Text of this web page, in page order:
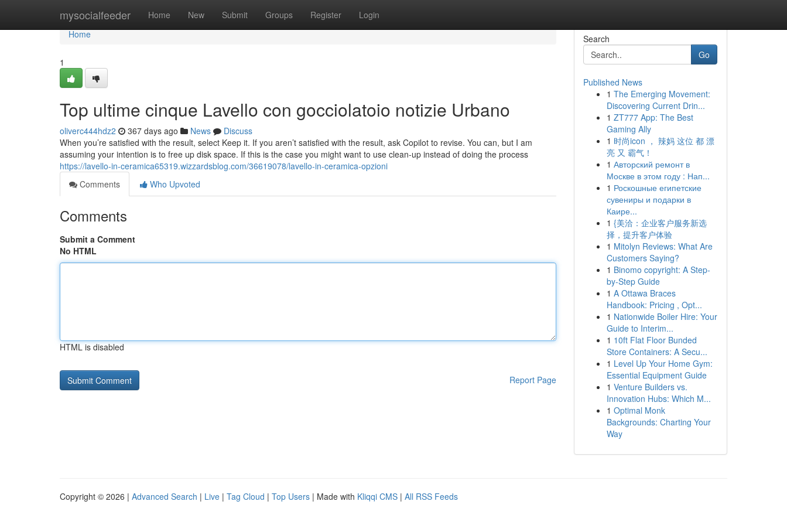
mysocialfeeder Home New Submit Groups Register Login
Home
Home
1
Top ultime cinque Lavello con gocciolatoio notizie Urbano
oliverc444hdz2 367 days ago News
Discuss
When you’re satisfied with the result, select Keep it. If you aren’t satisfied with the result, ask Copilot to revise. You can, but I am
assuming your intention is to free up disk space. If this is the case you might want to use clean-up instead of doing the process
https://lavello-in-ceramica65319.wizzardsblog.com/36619078/lavello-in-ceramica-opzioni
Comments
Who Upvoted
Comments
Submit a Comment
No HTML
HTML is disabled
Report Page
Search
Go
Published News
1 The Emerging Movement:
Discovering Current Drin...
1 ZT777 App: The Best
Gaming Ally
1 时尚icon ， 辣妈 这位 都 漂
亮 又 霸气！
1 Авторский ремонт в
Москве в этом году : Нап...
1 Роскошные египетские
сувениры и подарки в
Каире...
1 {美洽：企业客户服务新选
择，提升客户体验
1 Mitolyn Reviews: What Are
Customers Saying?
1 Binomo copyright: A Step-
by-Step Guide
1 A Ottawa Braces
Handbook: Pricing , Opt...
1 Nationwide Boiler Hire: Your
Guide to Interim...
1 10ft Flat Floor Bunded
Store Containers: A Secu...
1 Level Up Your Home Gym:
Essential Equipment Guide
1 Venture Builders vs.
Innovation Hubs: Which M...
1 Optimal Monk
Backgrounds: Charting Your
Way
Copyright © 2026 | Advanced Search | Live | Tag Cloud | Top Users | Made with Kliqqi CMS | All RSS Feeds